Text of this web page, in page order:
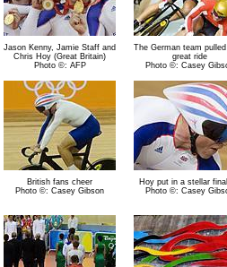
Jason Kenny, Jamie Staff and
Chris Hoy (Great Britain)
Photo ©: AFP
The German team
great ride
Photo ©: Casey
British fans cheer
Photo ©: Casey Gibson
Hoy put in a stellar
Photo ©: Casey